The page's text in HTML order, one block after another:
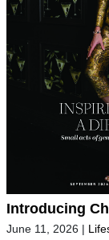
Introducing
June 11, 2026 |